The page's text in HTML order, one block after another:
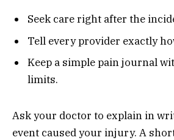
Seek care right after the
Tell every provider exactly
Keep a simple pain journal
limits.
Ask your doctor to explain in
event caused your injury. A